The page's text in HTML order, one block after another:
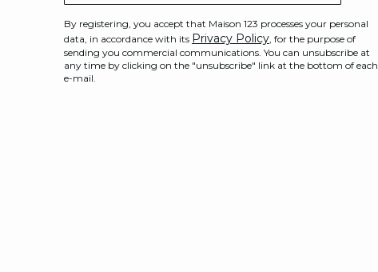
By registering, you accept that Maison 123 processes your personal
data, in accordance with its Privacy Policy, for the purpose of
sending you commercial communications. You can unsubscribe at
any time by clicking on the "unsubscribe" link at the bottom of each
e-mail.